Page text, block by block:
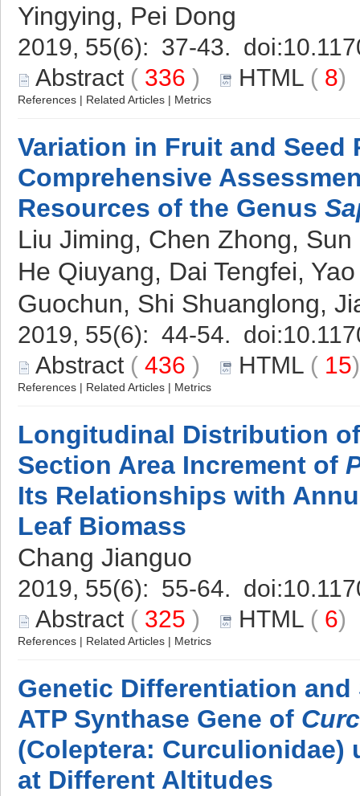
Yingying, Pei Dong
2019, 55(6): 37-43. doi:
Abstract ( 336 ) HTML ( 8
References | Related Articles | Metrics
Variation in Fruit and Seed
Comprehensive
Resources of the Genus
Liu Jiming, Chen Zhong,
He Qiuyang, Dai Tengfei,
Guochun, Shi Shuanglong,
2019, 55(6): 44-54. doi:
Abstract ( 436 ) HTML ( 15
References | Related Articles | Metrics
Longitudinal Distribution
Section Area Increment of
Its Relationships with
Leaf Biomass
Chang Jianguo
2019, 55(6): 55-64. doi:
Abstract ( 325 ) HTML ( 6
References | Related Articles | Metrics
Genetic Differentiation
ATP Synthase Gene of
(Coleptera: Curculionidae)
at Different Altitudes